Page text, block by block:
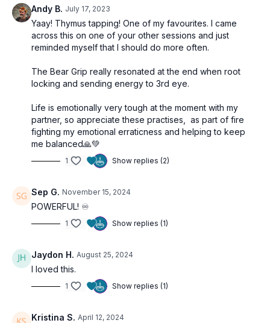
ward off disease and promoting a vibrant, radiant body.
We round off with a powerful session of Breath of Fire, a
transformative pranayama technique that serves to oxygenate
the blood, rejuvenate the brain cells, purify the respiratory
system, and feed the electromagnetic field.
Andy B. July 17, 2023
Yaay! Thymus tapping! One of my favourites. I came
across this on one of your other sessions and just
reminded myself that I should do more often.
The Bear Grip really resonated at the end when root
locking and sending energy to 3rd eye.
Life is emotionally very tough at the moment with my
partner, so appreciate these practises, as part of fire
fighting my emotional erraticness and helping to keep
me balanced🙏💚
1 Show replies (2)
Sep G. November 15, 2024
POWERFUL! ♾️
1 Show replies (1)
Jaydon H. August 25, 2024
I loved this.
1 Show replies (1)
Kristina S. April 12, 2024